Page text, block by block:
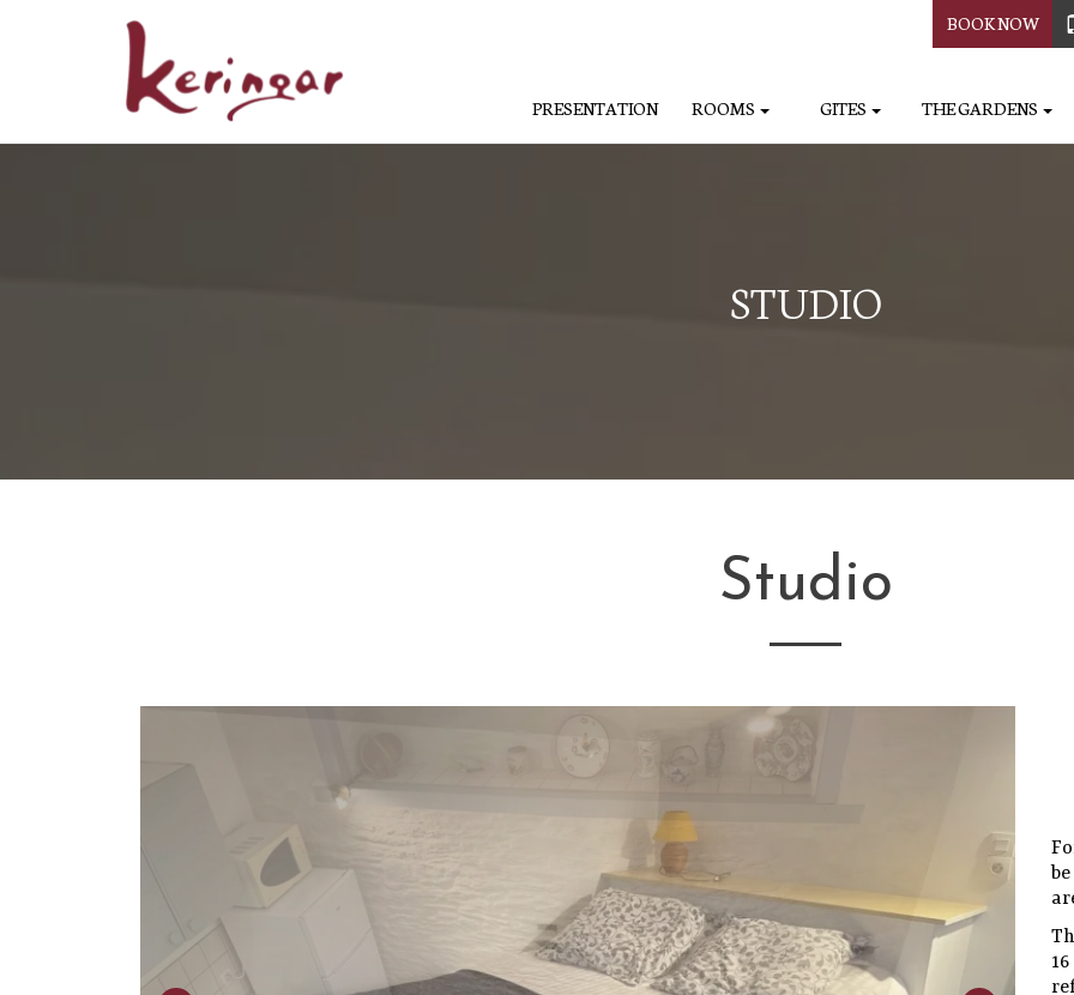
BOOK NOW
PRESENTATION ROOMS GITES THE GARDENS
STUDIO
Studio